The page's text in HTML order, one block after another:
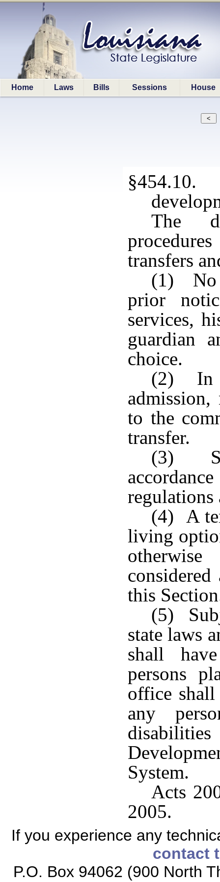
Home Laws Bills Sessions House
§454.10.
The
transfers
(1) No
prior
services,
guardian
choice.
(2) In
to the
transfer.
(3)
regulations
(4) A
living
this
(5)
state laws
shall
persons
office
any
System.
Acts
2005.
If you experience any
contact
P.O. Box 94062 (900 North